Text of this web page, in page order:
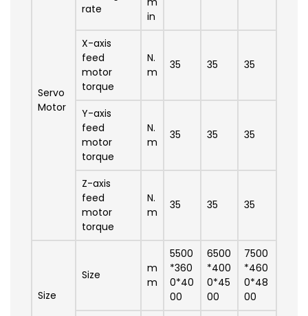
Servo
Motor
rate
in
X-axis
feed
motor
torque
N.
m
35 35 35
Y-axis
feed
motor
torque
N.
m
35 35 35
Z-axis
feed
motor
torque
N.
m
35 35 35
Size
Size
m
m
5500
*360
0*40
00
6500
*400
0*45
00
7500
*460
0*48
00